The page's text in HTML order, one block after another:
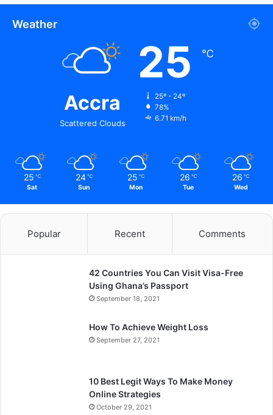
Weather
Accra
Scattered Clouds
25 ℃
25º - 24º
78%
6.71 km/h
25 ℃
Sat
24 ℃
Sun
25 ℃
Mon
26 ℃
Tue
26 ℃
Wed
Popular Recent Comments
42 Countries You Can Visit Visa-Free
Using Ghana’s Passport
September 18, 2021
How To Achieve Weight Loss
September 27, 2021
10 Best Legit Ways To Make Money
Online Strategies
October 29, 2021